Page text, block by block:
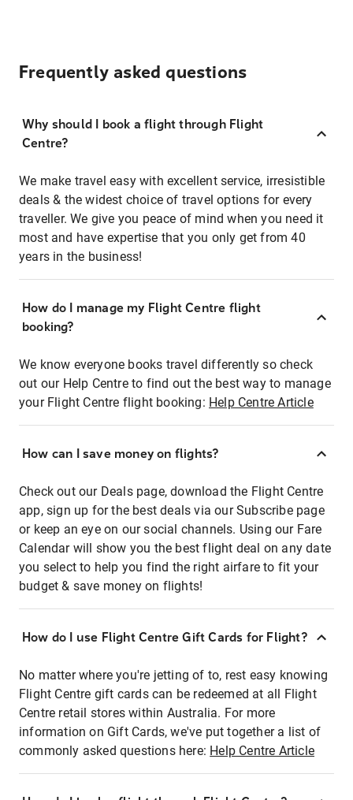
Frequently asked questions
Why should I book a flight through Flight
Centre?
We make travel easy with excellent service, irresistible
deals & the widest choice of travel options for every
traveller. We give you peace of mind when you need it
most and have expertise that you only get from 40
years in the business!
How do I manage my Flight Centre flight
booking?
We know everyone books travel differently so check
out our Help Centre to find out the best way to manage
your Flight Centre flight booking: Help Centre Article
How can I save money on flights?
Check out our Deals page, download the Flight Centre
app, sign up for the best deals via our Subscribe page
or keep an eye on our social channels. Using our Fare
Calendar will show you the best flight deal on any date
you select to help you find the right airfare to fit your
budget & save money on flights!
How do I use Flight Centre Gift Cards for Flight?
No matter where you're jetting of to, rest easy knowing
Flight Centre gift cards can be redeemed at all Flight
Centre retail stores within Australia. For more
information on Gift Cards, we've put together a list of
commonly asked questions here: Help Centre Article